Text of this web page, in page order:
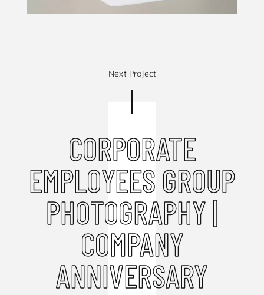
Next Project
CORPORATE
EMPLOYEES GROUP
PHOTOGRAPHY |
COMPANY
ANNIVERSARY